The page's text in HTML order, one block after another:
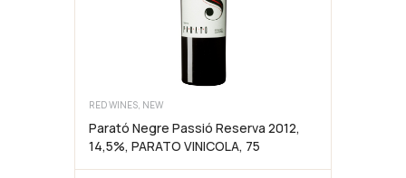
RED WINES, NEW
Parató Negre Passió Reserva 2012,
14,5%, PARATO VINICOLA, 75